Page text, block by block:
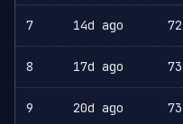
7 14d ago 72
8 17d ago 73
9 20d ago 73